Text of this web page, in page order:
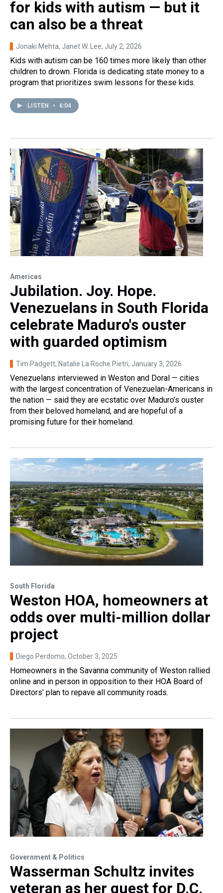
for kids with autism — but it
can also be a threat
Jonaki Mehta, Janet W. Lee, July 2, 2026
Kids with autism can be 160 times more likely than other
children to drown. Florida is dedicating state money to a
program that prioritizes swim lessons for these kids.
LISTEN • 6:04
Americas
Jubilation. Joy. Hope.
Venezuelans in South Florida
celebrate Maduro's ouster
with guarded optimism
Tim Padgett, Natalie La Roche Pietri, January 3, 2026
Venezuelans interviewed in Weston and Doral — cities
with the largest concentration of Venezuelan-Americans in
the nation — said they are ecstatic over Maduro’s ouster
from their beloved homeland, and are hopeful of a
promising future for their homeland.
South Florida
Weston HOA, homeowners at
odds over multi-million dollar
project
Diego Perdomo, October 3, 2025
Homeowners in the Savanna community of Weston rallied
online and in person in opposition to their HOA Board of
Directors’ plan to repave all community roads.
Government & Politics
Wasserman Schultz invites
veteran as her guest for D.C.